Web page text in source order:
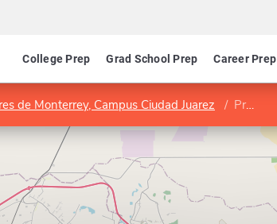
College Prep Grad School Prep Career Prep
de Monterrey, Campus Ciudad Juarez Program in Business Administration